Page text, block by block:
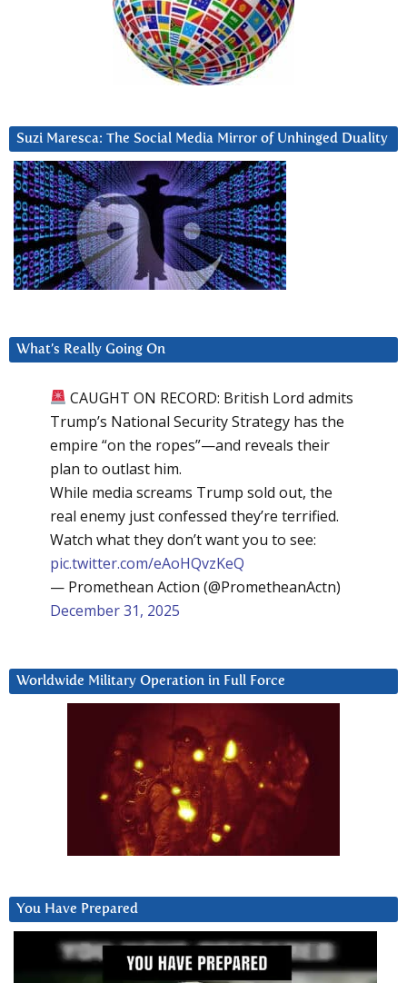
Suzi Maresca: The Social Media Mirror of Unhinged Duality
What’s Really Going On
CAUGHT ON RECORD: British Lord admits
Trump’s National Security Strategy has the
empire “on the ropes”—and reveals their
plan to outlast him.
While media screams Trump sold out, the
real enemy just confessed they’re terrified.
Watch what they don’t want you to see:
pic.twitter.com/eAoHQvzKeQ
— Promethean Action (@PrometheanActn)
December 31, 2025
Worldwide Military Operation in Full Force
You Have Prepared